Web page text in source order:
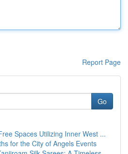
Report Page
Go
Spaces Utilizing Inner West ...
for the City of Angels Events